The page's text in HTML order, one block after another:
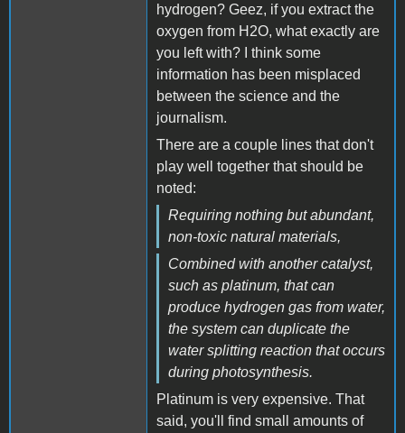
hydrogen? Geez, if you extract the
oxygen from H2O, what exactly are
you left with? I think some
information has been misplaced
between the science and the
journalism.
There are a couple lines that don't
play well together that should be
noted:
Requiring nothing but abundant,
non-toxic natural materials,
Combined with another catalyst,
such as platinum, that can
produce hydrogen gas from water,
the system can duplicate the
water splitting reaction that occurs
during photosynthesis.
Platinum is very expensive. That
said, you'll find small amounts of